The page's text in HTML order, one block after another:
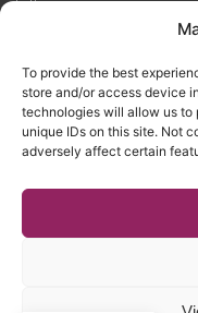
To provide the best
store and/or access device
technologies will allow us to
unique IDs on this site. Not
adversely affect certain